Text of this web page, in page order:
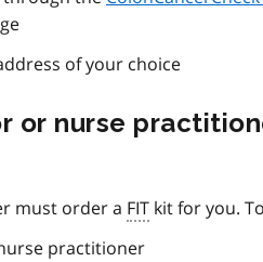
of your choice
or nurse
must order a FIT kit for you.
practitioner